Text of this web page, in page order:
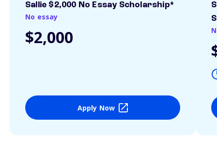
Sallie $2,000 No Essay Scholarship*
No essay
$2,000
Apply Now